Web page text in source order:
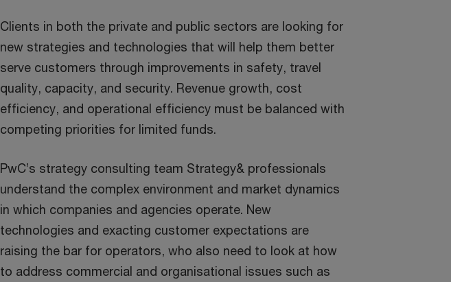
Clients in both the private and public sectors are looking for
new strategies and technologies that will help them better
serve customers through improvements in safety, travel
quality, capacity, and security. Revenue growth, cost
efficiency, and operational efficiency must be balanced with
competing priorities for limited funds.
PwC’s strategy consulting team Strategy& professionals
understand the complex environment and market dynamics
in which companies and agencies operate. New
technologies and exacting customer expectations are
raising the bar for operators, who also need to look at how
to address commercial and organisational issues such as